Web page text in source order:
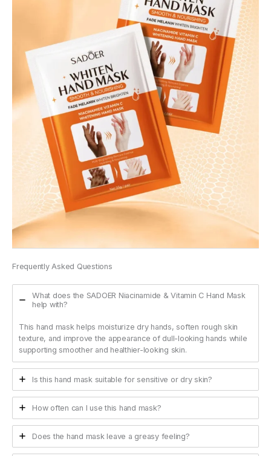
Frequently Asked Questions
What does the SADOER Niacinamide & Vitamin C Hand Mask
help with?
This hand mask helps moisturize dry hands, soften rough skin
texture, and improve the appearance of dull-looking hands while
supporting smoother and healthier-looking skin.
Is this hand mask suitable for sensitive or dry skin?
How often can I use this hand mask?
Does the hand mask leave a greasy feeling?